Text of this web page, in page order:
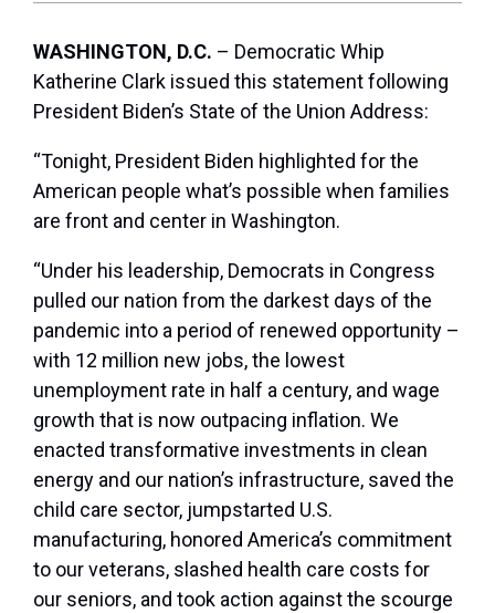
WASHINGTON, D.C. – Democratic Whip
Katherine Clark issued this statement following
President Biden’s State of the Union Address:
“Tonight, President Biden highlighted for the
American people what’s possible when families
are front and center in Washington.
“Under his leadership, Democrats in Congress
pulled our nation from the darkest days of the
pandemic into a period of renewed opportunity –
with 12 million new jobs, the lowest
unemployment rate in half a century, and wage
growth that is now outpacing inflation. We
enacted transformative investments in clean
energy and our nation’s infrastructure, saved the
child care sector, jumpstarted U.S.
manufacturing, honored America’s commitment
to our veterans, slashed health care costs for
our seniors, and took action against the scourge